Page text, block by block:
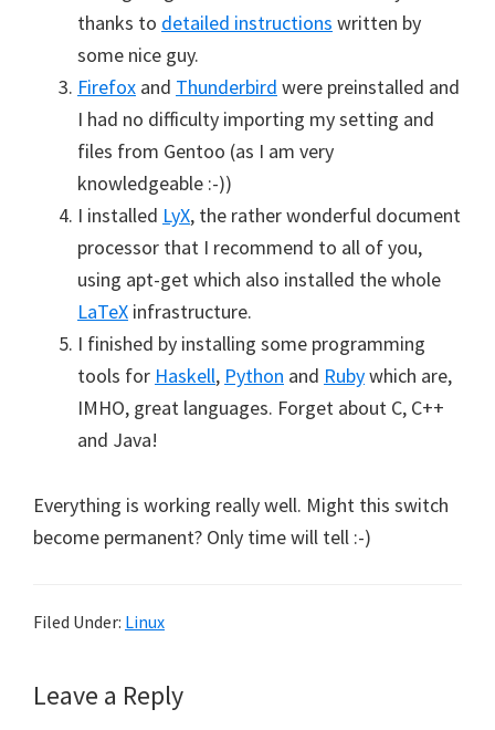
thanks to detailed instructions written by
some nice guy.
Firefox and Thunderbird were preinstalled and
I had no difficulty importing my setting and
files from Gentoo (as I am very
knowledgeable :-))
I installed LyX, the rather wonderful document
processor that I recommend to all of you,
using apt-get which also installed the whole
LaTeX infrastructure.
I finished by installing some programming
tools for Haskell, Python and Rubywhich are,
IMHO, great languages. Forget about C, C++
and Java!
Everything is working really well. Might this switch
become permanent? Only time will tell :-)
Filed Under: Linux
Reader
Leave a Reply